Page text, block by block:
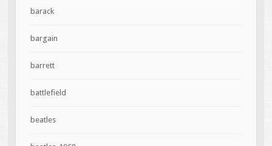
barack
bargain
barrett
battlefield
beatles